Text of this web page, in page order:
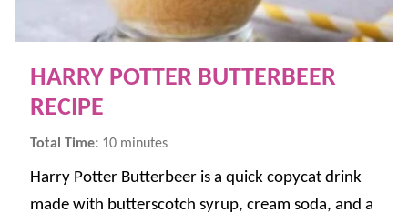
HARRY POTTER BUTTERBEER
RECIPE
Total Time: 10minutes
minutes
Harry Potter Butterbeer is a quick copycat drink
made with butterscotch syrup, cream soda, and a